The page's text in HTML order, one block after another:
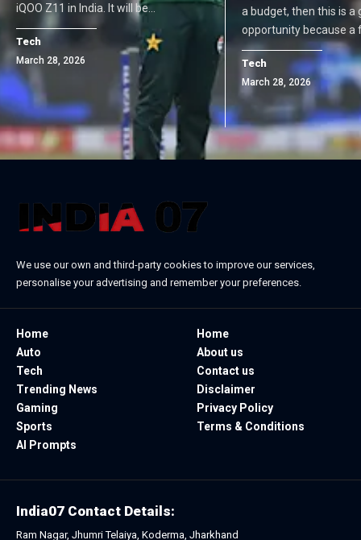
iQOO Z11 in India. It will be…
Tech
March 28, 2026
a budget, then this is a
opportunity because a
Tech
March 28, 2026
We use our own and third-party cookies to improve our services,
personalise your advertising and remember your preferences.
Home
Auto
Tech
Trending News
Gaming
Sports
AI Prompts
Home
About us
Contact us
Disclaimer
Privacy Policy
Terms & Conditions
India07 Contact Details:
Ram Nagar, Jhumri Telaiya, Koderma, Jharkhand